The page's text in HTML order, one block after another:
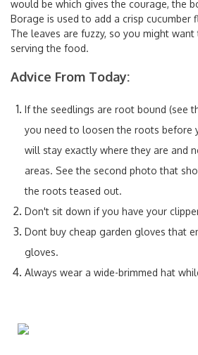
would be which gives the courage, the
Borage is used to add a crisp cucumber
The leaves are fuzzy, so you might
serving the food.
Advice From Today:
If the seedlings are root bound (see
you need to loosen the roots before
will stay exactly where they are and
areas. See the second photo that
the roots teased out.
Don't sit down if you have your
Dont buy cheap garden gloves that
gloves.
Always wear a wide-brimmed hat